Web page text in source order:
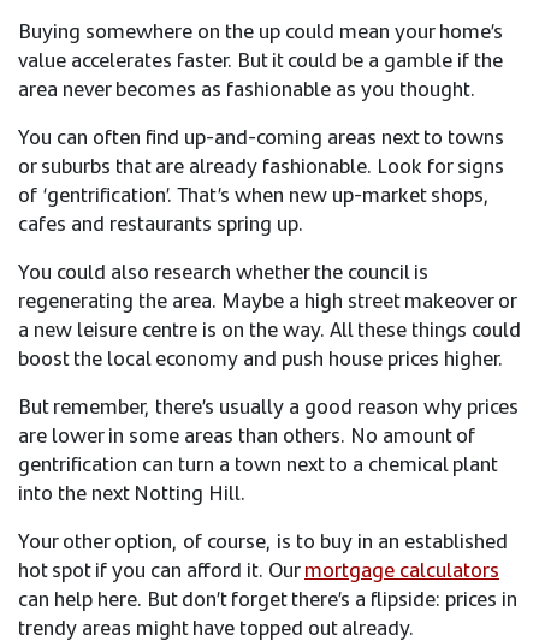
Buying somewhere on the up could mean your home’s
value accelerates faster. But it could be a gamble if the
area never becomes as fashionable as you thought.
You can often find up-and-coming areas next to towns
or suburbs that are already fashionable. Look for signs
of ‘gentrification’. That’s when new up-market shops,
cafes and restaurants spring up.
You could also research whether the council is
regenerating the area. Maybe a high street makeover or
a new leisure centre is on the way. All these things could
boost the local economy and push house prices higher.​
But remember, there’s usually a good reason why prices
are lower in some areas than others. No amount of
gentrification can turn a town next to a chemical plant
into the next Notting Hill. ​
Your other option, of course, is to buy in an established
hot spot if you can afford it. Ourmortgage calculators
can help here. But don’t forget there’s a flipside: prices in
trendy areas might have topped out already.